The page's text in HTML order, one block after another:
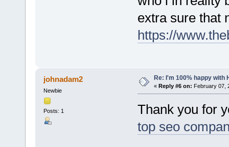
extra sure that
https://
johnadam2
Newbie
Posts: 1
Re: I'm 100% happy with
« Reply #6 on: February 07,
Thank you for
top seo